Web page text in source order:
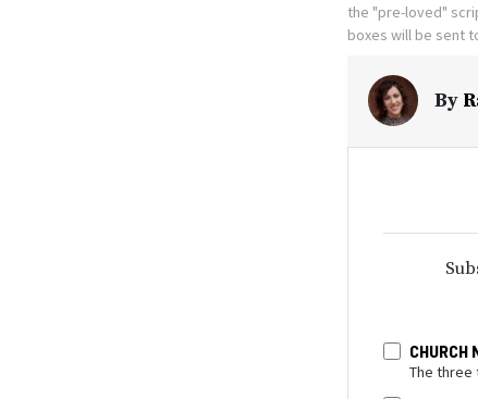
the "pre-loved"
boxes will be sent
By
CHURCH
The three